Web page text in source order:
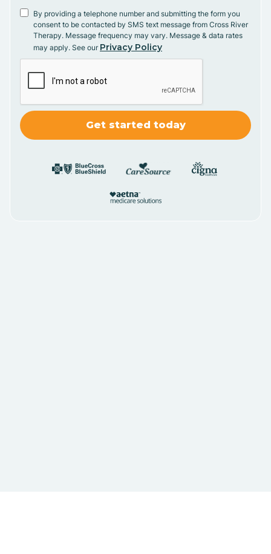
By providing a telephone number and submitting the form you
consent to be contacted by SMS text message from Cross River
Therapy. Message frequency may vary. Message & data rates
may apply. See our Privacy Policy